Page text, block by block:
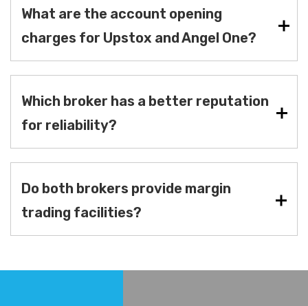
What are the account opening
charges for Upstox and Angel One?
Which broker has a better reputation
for reliability?
Do both brokers provide margin
trading facilities?